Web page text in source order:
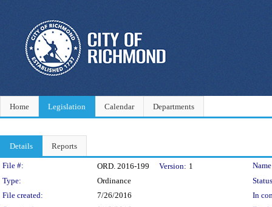
Home Legislation Calendar Departments
Details Reports
Legislation Details
File #: ORD. 2016-199 Version: 1
Type:
Ordinance
File created:
7/26/2016
In